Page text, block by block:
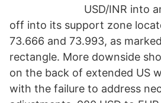
USD/INR into
off into its support zone
73.666 and 73.993, as
rectangle. More downside
on the back of extended US
with the failure to address